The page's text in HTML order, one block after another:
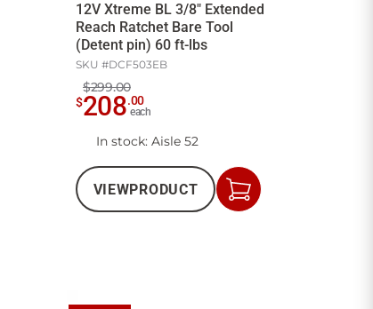
12V Xtreme BL 3/8" Extended
Reach Ratchet Bare Tool
(Detent pin) 60 ft-lbs
SKU #DCF503EB
$299.00
$208.00
each
In stock: Aisle 52
VIEWPRODUCT
Add
to